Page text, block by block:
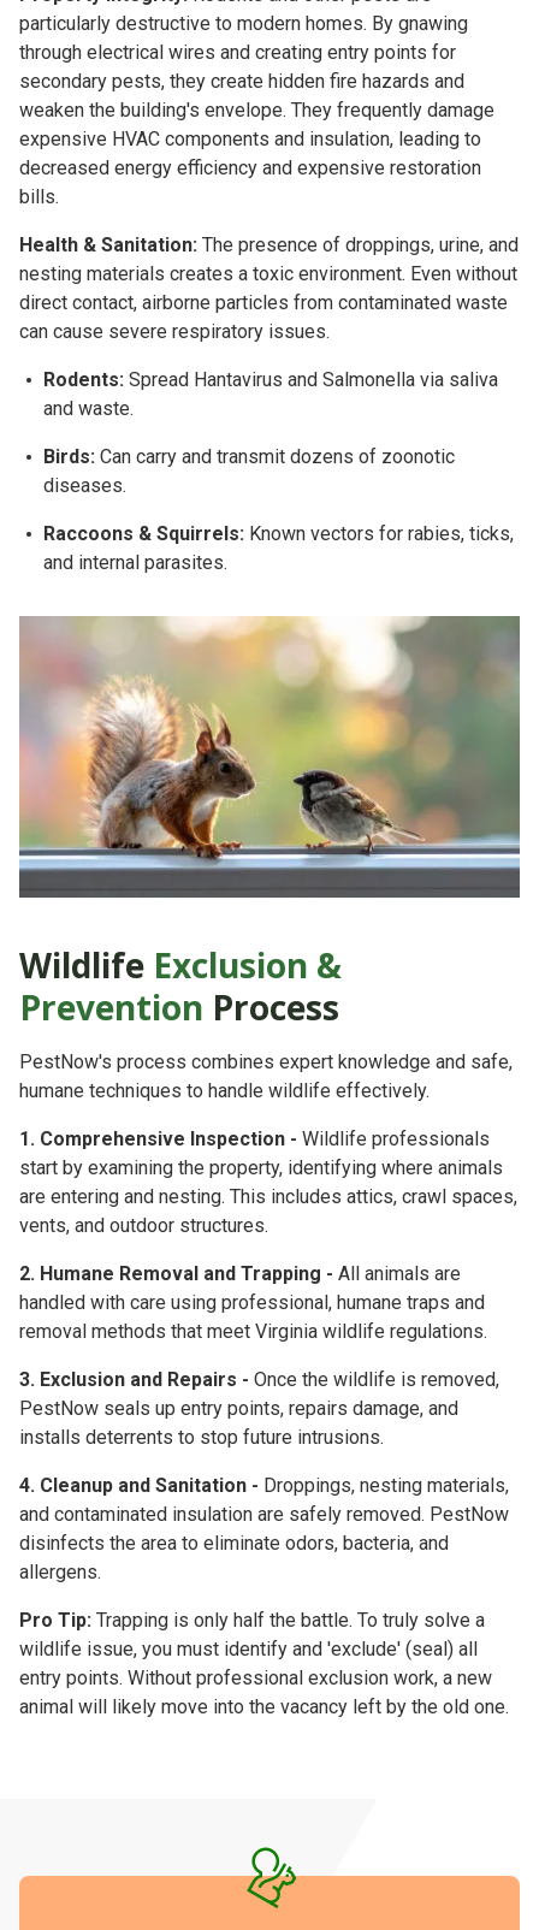
particularly destructive to modern homes. By gnawing
through electrical wires and creating entry points for
secondary pests, they create hidden fire hazards and
weaken the building's envelope. They frequently damage
expensive HVAC components and insulation, leading to
decreased energy efficiency and expensive restoration
bills.
Health & Sanitation: The presence of droppings, urine, and
nesting materials creates a toxic environment. Even without
direct contact, airborne particles from contaminated waste
can cause severe respiratory issues.
Rodents: Spread Hantavirus and Salmonella via saliva
and waste.
Birds: Can carry and transmit dozens of zoonotic
diseases.
Raccoons & Squirrels: Known vectors for rabies, ticks,
and internal parasites.
Wildlife Exclusion &
Prevention Process
PestNow's process combines expert knowledge and safe,
humane techniques to handle wildlife effectively.
1. Comprehensive Inspection - Wildlife professionals
start by examining the property, identifying where animals
are entering and nesting. This includes attics, crawl spaces,
vents, and outdoor structures.
2. Humane Removal and Trapping - All animals are
handled with care using professional, humane traps and
removal methods that meet Virginia wildlife regulations.
3. Exclusion and Repairs - Once the wildlife is removed,
PestNow seals up entry points, repairs damage, and
installs deterrents to stop future intrusions.
4. Cleanup and Sanitation - Droppings, nesting materials,
and contaminated insulation are safely removed. PestNow
disinfects the area to eliminate odors, bacteria, and
allergens.
Pro Tip: Trapping is only half the battle. To truly solve a
wildlife issue, you must identify and 'exclude' (seal) all
entry points. Without professional exclusion work, a new
animal will likely move into the vacancy left by the old one.